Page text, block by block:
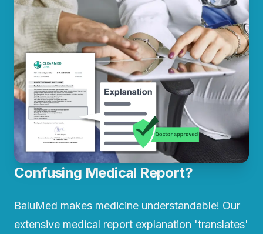
Confusing Medical Report?
BaluMed makes medicine understandable! Our
extensive medical report explanation 'translates'